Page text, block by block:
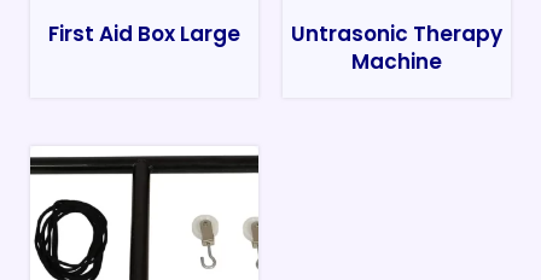
First Aid Box Large
Untrasonic Therapy
Machine